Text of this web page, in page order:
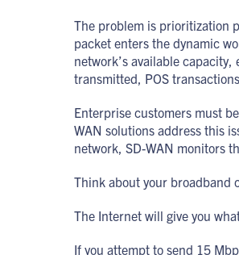
The problem is prioritization
packet enters the dynamic
network’s available
transmitted, POS
Enterprise customers must
WAN solutions address this
network, SD-WAN monitors
Think about your broadband
The Internet will give you
If you attempt to send 15